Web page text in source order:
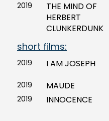
2019
THE MIND OF
HERBERT
CLUNKERDUNK
short films:
2019 I AM JOSEPH
2019
MAUDE
2019
INNOCENCE